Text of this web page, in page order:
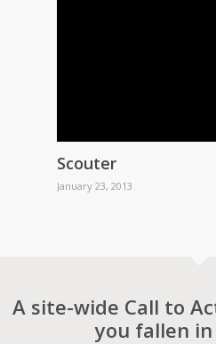
Scouter
January 23, 2013
A site-wide Call to
you fallen